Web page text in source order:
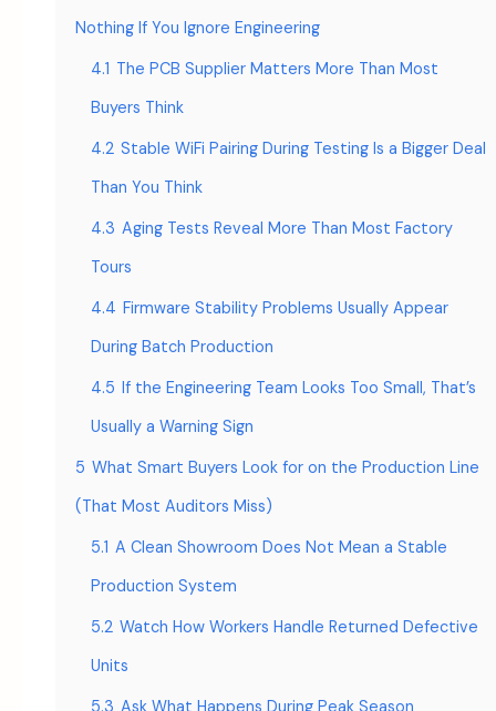
Nothing If You Ignore Engineering
4.1 The PCB Supplier Matters More Than Most
Buyers Think
4.2 Stable WiFi Pairing During Testing Is a Bigger Deal
Than You Think
4.3 Aging Tests Reveal More Than Most Factory
Tours
4.4 Firmware Stability Problems Usually Appear
During Batch Production
4.5 If the Engineering Team Looks Too Small, That’s
Usually a Warning Sign
5 What Smart Buyers Look for on the Production Line
(That Most Auditors Miss)
5.1 A Clean Showroom Does Not Mean a Stable
Production System
5.2 Watch How Workers Handle Returned Defective
Units
5.3 Ask What Happens During Peak Season